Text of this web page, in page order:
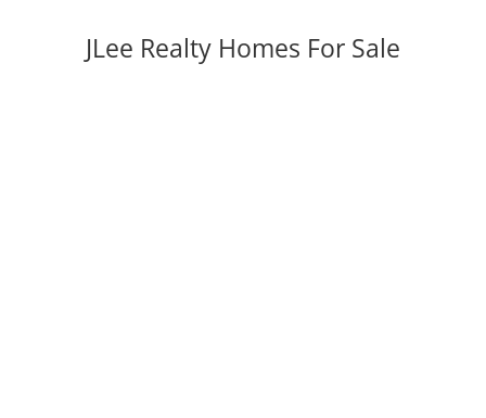
JLee Realty Homes For Sale